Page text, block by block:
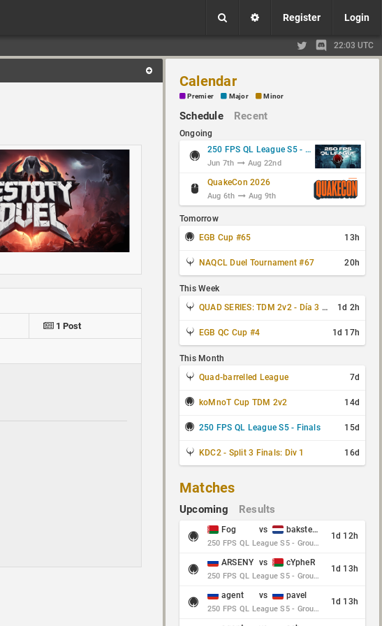
Register Login
22:03 UTC
1 Post
Calendar
Premier Major Minor
Schedule Recent
Ongoing
250 FPS QL League S5 - Group Stage
Jun 7th Aug 22nd
QuakeCon 2026
Aug 6th Aug 9th
Tomorrow
EGB Cup #65
13h
NAQCL Duel Tournament #67 20h
This Week
QUAD SERIES: TDM 2v2 - Día 3 de 4
1d 2h
EGB QC Cup #4 1d 17h
This Month
Quad-barrelled League
7d
koMnoT Cup TDM 2v2 14d
250 FPS QL League S5 - Finals 15d
KDC2 - Split 3 Finals: Div 1 16d
Matches
Upcoming Results
Fog vs baksteen
250 FPS QL League S5 - Group Stage - Round 10
1d 12h
ARSENY vs cYpheR
250 FPS QL League S5 - Group Stage - Round 10
1d 13h
agent vs pavel
250 FPS QL League S5 - Group Stage - Round 10
1d 13h